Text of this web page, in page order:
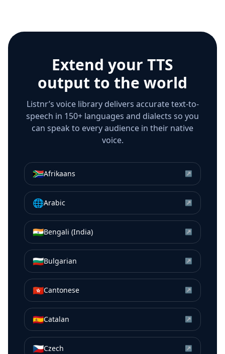
Extend your TTS
output to the world
Listnr’s voice library delivers accurate text-to-
speech in 150+ languages and dialects so you
can speak to every audience in their native
voice.
🇿🇦Afrikaans ↗
🌐Arabic ↗
🇮🇳Bengali (India) ↗
🇧🇬Bulgarian ↗
🇭🇰Cantonese ↗
🇪🇸Catalan ↗
🇨🇿Czech ↗